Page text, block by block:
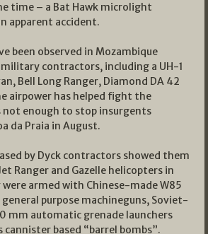
time – a Bat Hawk microlight
apparent accident.
been observed in Mozambique
contractors, including a UH-1
Bell Long Ranger, Diamond DA 42
airpower has helped fight the
not enough to stop insurgents
da Praia in August.
by Dyck contractors showed them
Ranger and Gazelle helicopters in
armed with Chinese-made W85
purpose machineguns, Soviet-
mm automatic grenade launchers
cannister based “barrel bombs”.